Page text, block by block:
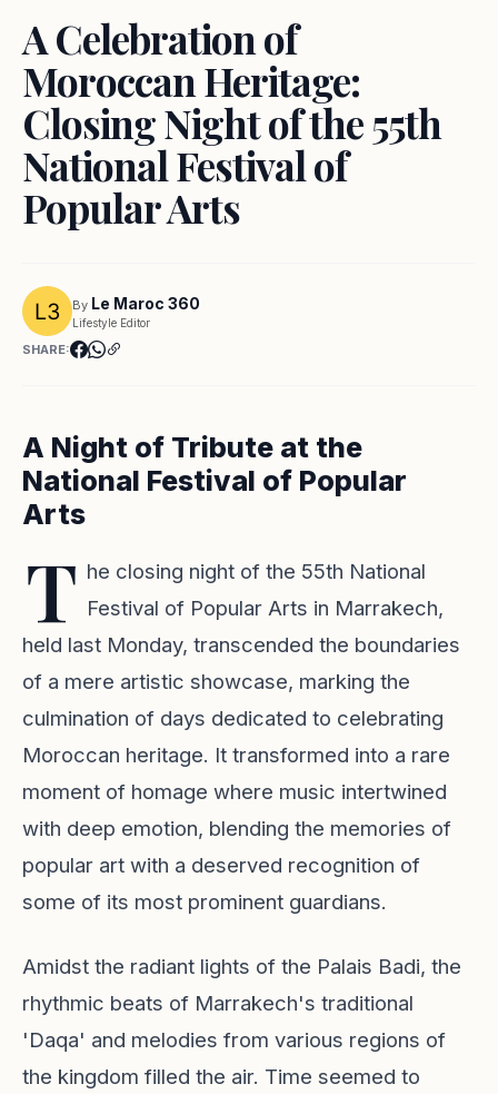
A Celebration of
Moroccan Heritage:
Closing Night of the 55th
National Festival of
Popular Arts
By Le Maroc 360
Lifestyle Editor
SHARE:
A Night of Tribute at the
National Festival of Popular
Arts
T he closing night of the 55th National
Festival of Popular Arts in Marrakech,
held last Monday, transcended the boundaries
of a mere artistic showcase, marking the
culmination of days dedicated to celebrating
Moroccan heritage. It transformed into a rare
moment of homage where music intertwined
with deep emotion, blending the memories of
popular art with a deserved recognition of
some of its most prominent guardians.
Amidst the radiant lights of the Palais Badi, the
rhythmic beats of Marrakech's traditional
'Daqa' and melodies from various regions of
the kingdom filled the air. Time seemed to